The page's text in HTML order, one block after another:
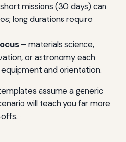
missions (30 days) can
long durations require
– materials science,
or astronomy each
and orientation.
assume a generic
will teach you far more